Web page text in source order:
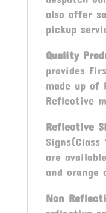
also offer
pickup
Quality
provides
made up of
Reflective
Reflective
are
and orange
Non